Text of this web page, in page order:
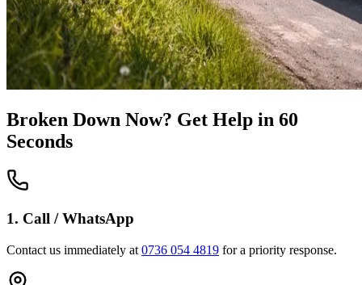
Broken Down Now? Get Help in 60
Seconds
1. Call / WhatsApp
Contact us immediately at 0736 054 4819 for a priority response.